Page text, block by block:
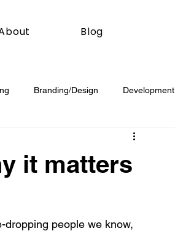
Blog
Branding/Design Development
Sales
it matters
dropping people we know,